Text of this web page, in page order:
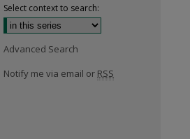
Select context to search:
Advanced Search
Notify me via email or RSS